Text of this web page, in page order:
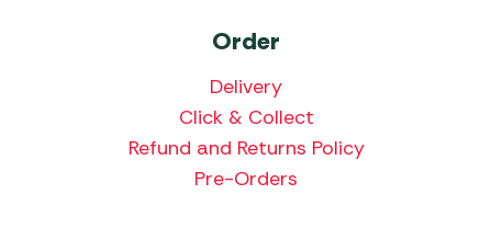
Order
Delivery
Click & Collect
Refund and Returns Policy
Pre-Orders